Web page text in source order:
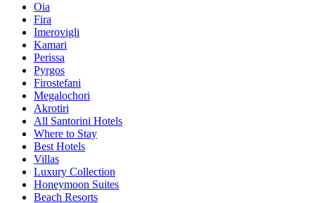
Oia
Fira
Imerovigli
Kamari
Perissa
Pyrgos
Firostefani
Megalochori
Akrotiri
All Santorini Hotels
Where to Stay
Best Hotels
Villas
Luxury Collection
Honeymoon Suites
Beach Resorts